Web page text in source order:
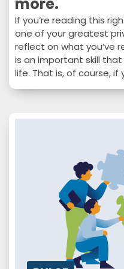
If you’re reading this
one of your greatest
reflect on what you’ve
is an important skill
life. That is, of course,
Whether it’s books,